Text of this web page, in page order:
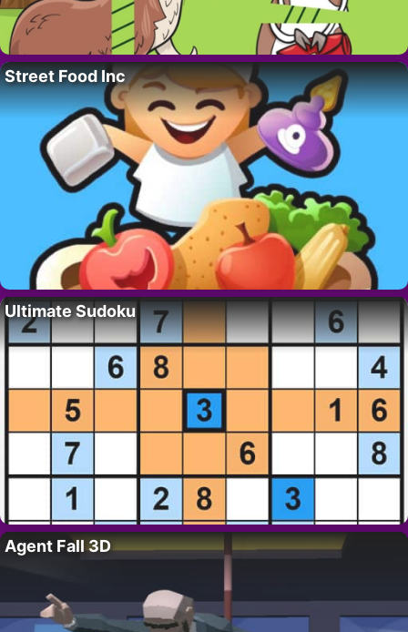
Street Food Inc
Ultimate Sudoku
Agent Fall 3D